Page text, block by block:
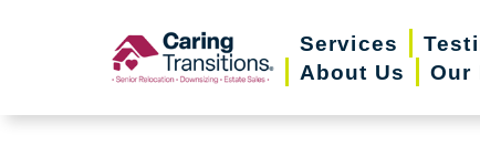
Services
About Us
Our